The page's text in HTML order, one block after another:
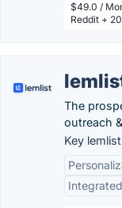
$49.0 /
Reddit +
The
outreach
Key